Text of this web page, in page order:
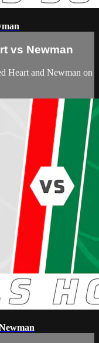
vs Newman
Heart and Newman on